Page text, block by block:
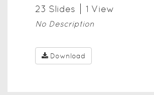
23 Slides 1 View
No Description
Download